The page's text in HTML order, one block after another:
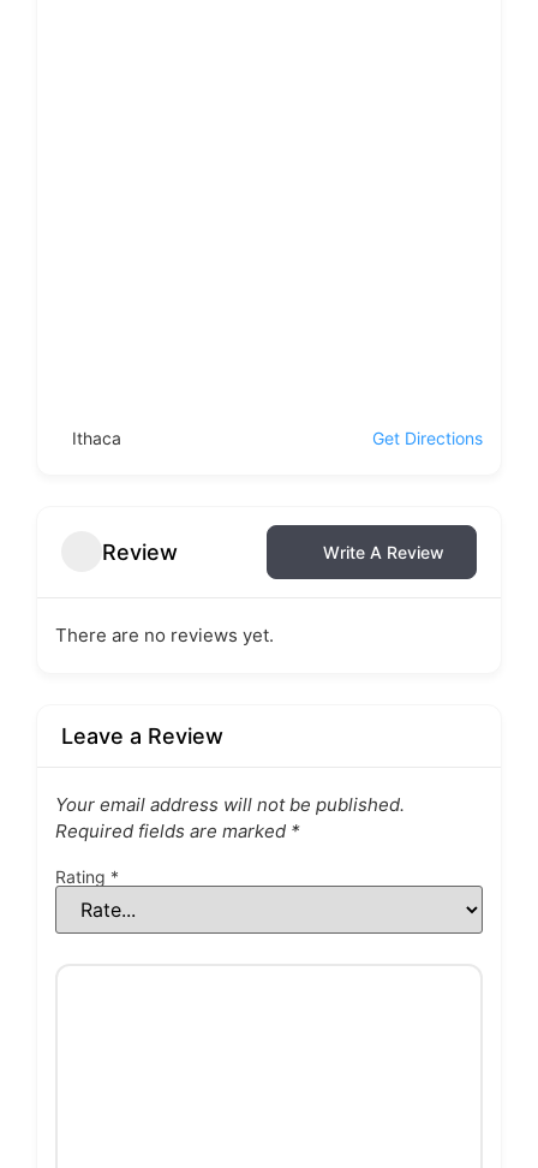
Ithaca Get Directions
Review Write A Review
There are no reviews yet.
Leave a Review
Your email address will not be published.
Required fields are marked *
Rating *